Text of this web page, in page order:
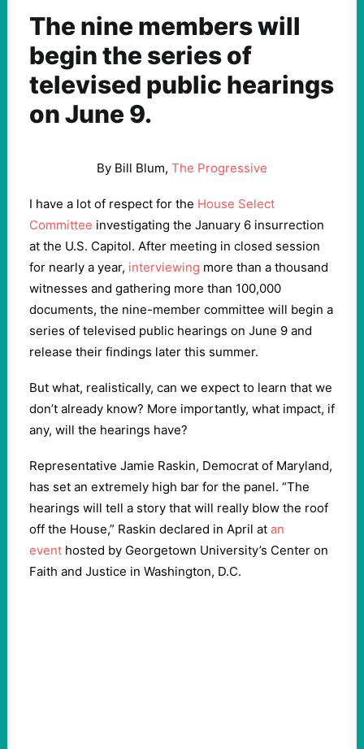
The nine members will
begin the series of
televised public hearings
on June 9.
By Bill Blum, The Progressive
I have a lot of respect for the House Select
Committee investigating the January 6 insurrection
at the U.S. Capitol. After meeting in closed session
for nearly a year, interviewing more than a thousand
witnesses and gathering more than 100,000
documents, the nine-member committee will begin a
series of televised public hearings on June 9 and
release their findings later this summer.
But what, realistically, can we expect to learn that we
don’t already know? More importantly, what impact, if
any, will the hearings have?
Representative Jamie Raskin, Democrat of Maryland,
has set an extremely high bar for the panel. “The
hearings will tell a story that will really blow the roof
off the House,” Raskin declared in April at an
event hosted by Georgetown University’s Center on
Faith and Justice in Washington, D.C.